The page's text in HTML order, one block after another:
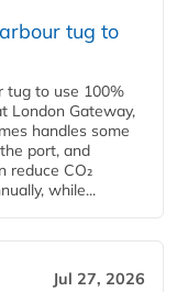
tug to
tug to use 100%
London Gateway,
handles some
port, and
reduce CO₂
while...
Jul 27, 2026